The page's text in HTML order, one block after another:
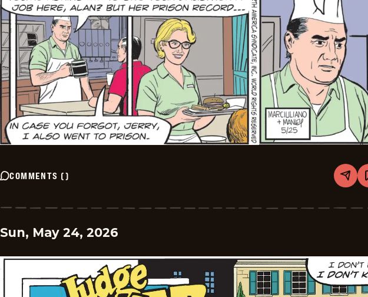
COMMENTS () Share
Sun, May 24, 2026